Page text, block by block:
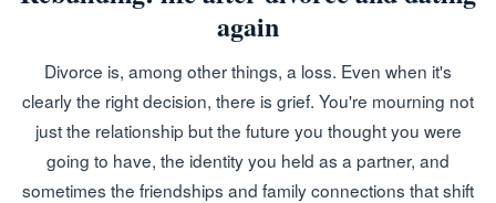
again
Divorce is, among other things, a loss. Even when it's
clearly the right decision, there is grief. You're mourning not
just the relationship but the future you thought you were
going to have, the identity you held as a partner, and
sometimes the friendships and family connections that shift